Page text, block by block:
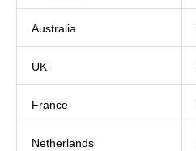
Australia
UK
France
Netherlands